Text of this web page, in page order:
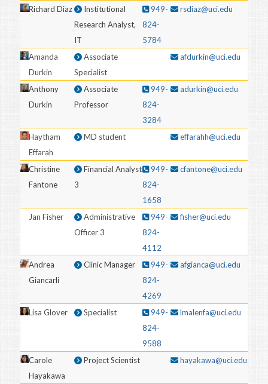
Richard Diaz
Institutional
Research Analyst,
IT
949-
824-
5784
rsdiaz@uci.edu
Amanda
Durkin
Associate
Specialist
afdurkin@uci.edu
Anthony
Durkin
Associate
Professor
949-
824-
3284
adurkin@uci.edu
Haytham
Effarah
MD student effarahh@uci.edu
Christine
Fantone
Financial Analyst
3
949-
824-
1658
cfantone@uci.edu
Jan Fisher
Administrative
Officer 3
949-
824-
4112
fisher@uci.edu
Andrea
Giancarli
Clinic Manager
949-
824-
4269
afgianca@uci.edu
Lisa Glover Specialist
949-
824-
9588
lmalenfa@uci.edu
Carole
Hayakawa
Project Scientist hayakawa@uci.edu